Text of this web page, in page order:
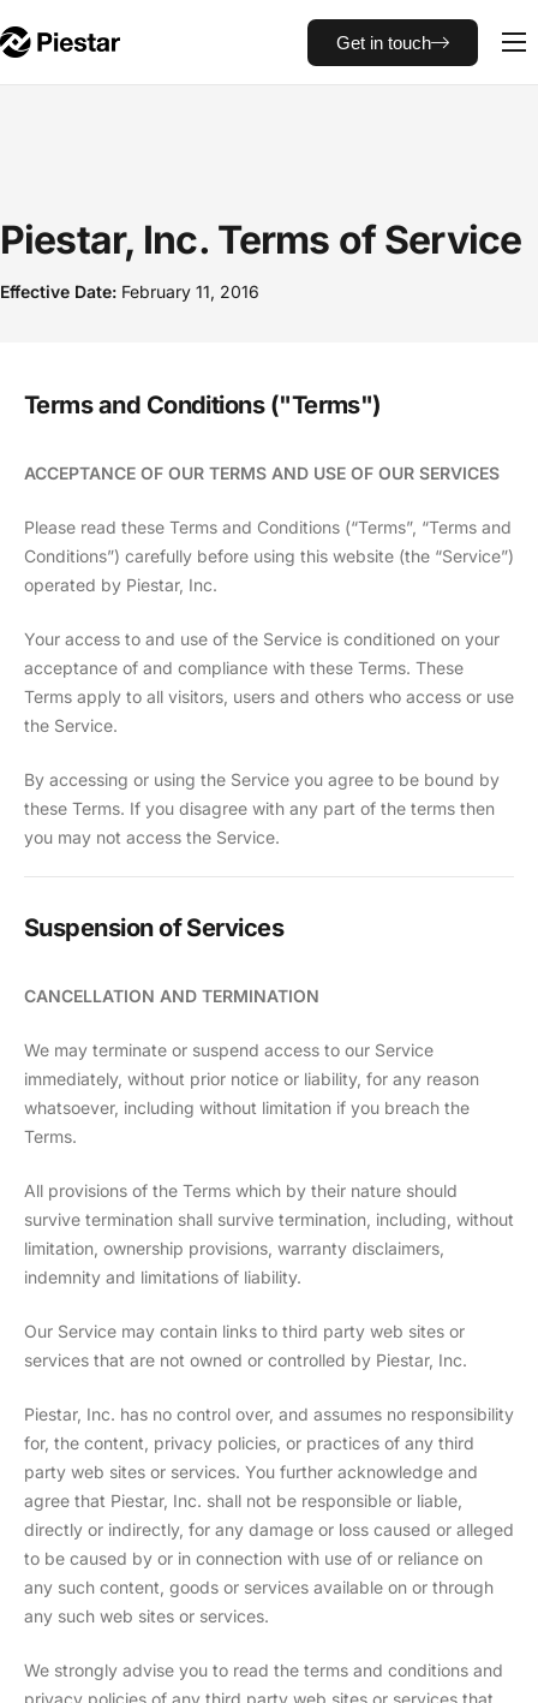
NOA Tracker
Get in touch
Piestar, Inc. Terms of Service
Effective Date: February 11, 2016
Terms and Conditions ("Terms")
ACCEPTANCE OF OUR TERMS AND USE OF OUR SERVICES
Please read these Terms and Conditions (“Terms”, “Terms and
Conditions”) carefully before using this website (the “Service”)
operated by Piestar, Inc.
Your access to and use of the Service is conditioned on your
acceptance of and compliance with these Terms. These
Terms apply to all visitors, users and others who access or use
the Service.
By accessing or using the Service you agree to be bound by
these Terms. If you disagree with any part of the terms then
you may not access the Service.
Suspension of Services
CANCELLATION AND TERMINATION
We may terminate or suspend access to our Service
immediately, without prior notice or liability, for any reason
whatsoever, including without limitation if you breach the
Terms.
All provisions of the Terms which by their nature should
survive termination shall survive termination, including, without
limitation, ownership provisions, warranty disclaimers,
indemnity and limitations of liability.
Our Service may contain links to third party web sites or
services that are not owned or controlled by Piestar, Inc.
Piestar, Inc. has no control over, and assumes no responsibility
for, the content, privacy policies, or practices of any third
party web sites or services. You further acknowledge and
agree that Piestar, Inc. shall not be responsible or liable,
directly or indirectly, for any damage or loss caused or alleged
to be caused by or in connection with use of or reliance on
any such content, goods or services available on or through
any such web sites or services.
We strongly advise you to read the terms and conditions and
privacy policies of any third party web sites or services that